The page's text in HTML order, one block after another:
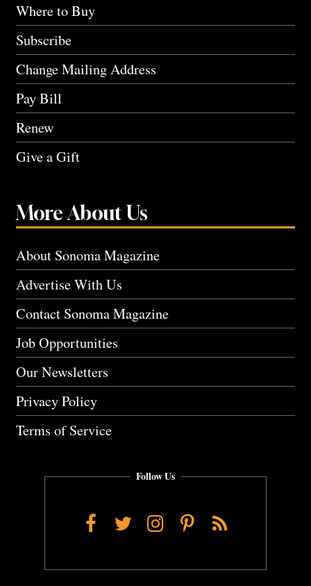
Where to Buy
Subscribe
Change Mailing Address
Pay Bill
Renew
Give a Gift
More About Us
About Sonoma Magazine
Advertise With Us
Contact Sonoma Magazine
Job Opportunities
Our Newsletters
Privacy Policy
Terms of Service
Follow Us
Facebook
TwitterInstagram
Pinterest
RSS